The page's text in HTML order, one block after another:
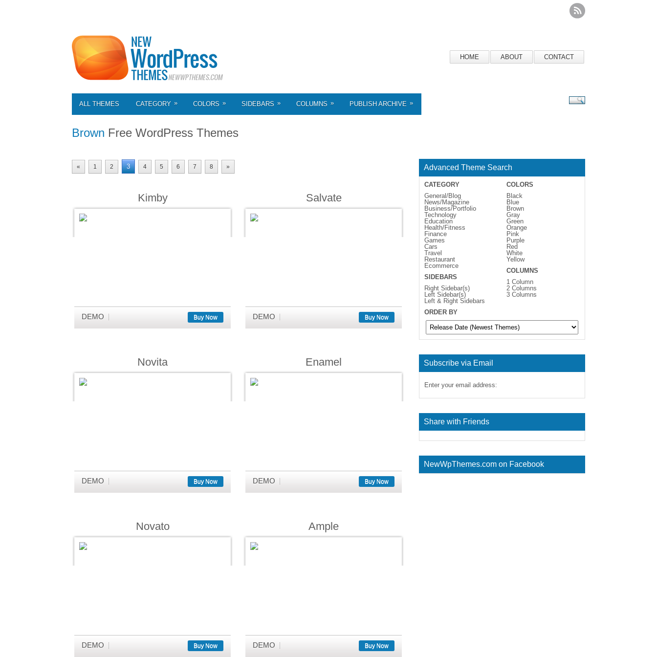
HOME ABOUT CONTACT
ALL THEMES CATEGORY » COLORS » SIDEBARS » COLUMNS » PUBLISH ARCHIVE »
Brown Free WordPress Themes
« 1 2 3 4 5 6 7 8 »
Kimby
DEMO Buy Now
Salvate
DEMO Buy Now
Novita
DEMO Buy Now
Enamel
DEMO Buy Now
Novato
DEMO Buy Now
Ample
DEMO Buy Now
Advanced Theme Search
CATEGORY
General/Blog
News/Magazine
Business/Portfolio
Technology
Education
Health/Fitness
Finance
Games
Cars
Travel
Restaurant
Ecommerce
SIDEBARS
Right Sidebar(s)
Left Sidebar(s)
Left & Right Sidebars
COLORS
Black
Blue
Brown
Gray
Green
Orange
Pink
Purple
Red
White
Yellow
COLUMNS
1 Column
2 Columns
3 Columns
ORDER BY
Subscribe via Email
Enter your email address:
Share with Friends
NewWpThemes.com on Facebook